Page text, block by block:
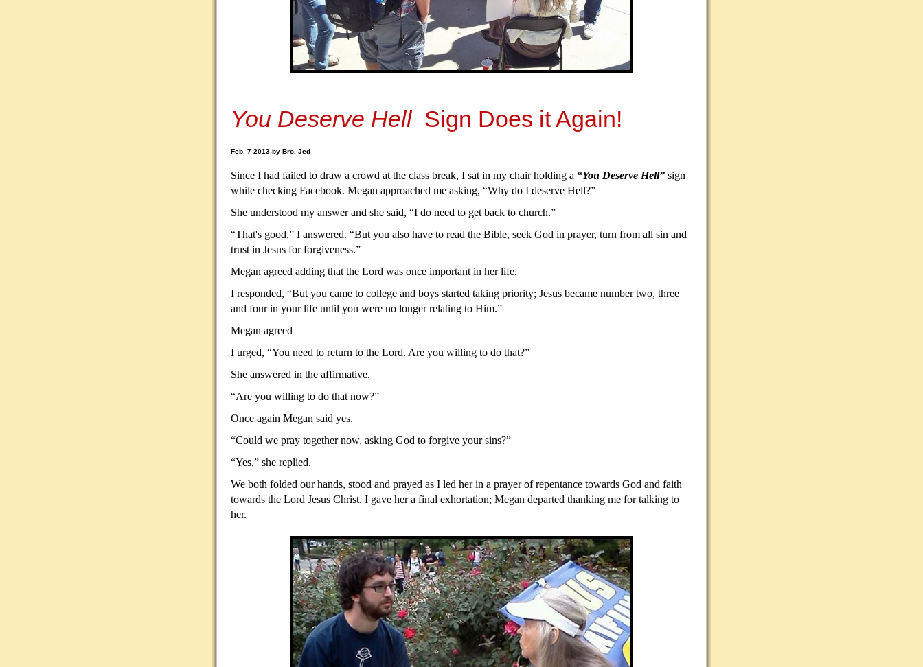
You Deserve HellSign Does it Again!
Feb. 7 2013-by Bro. Jed
Since I had failed to draw a crowd at the class break, I sat in my chair holding a “You Deserve Hell” sign
while checking Facebook. Megan approached me asking, “Why do I deserve Hell?”
She understood my answer and she said, “I do need to get back to church.”
“That's good,” I answered. “But you also have to read the Bible, seek God in prayer, turn from all sin and
trust in Jesus for forgiveness.”
Megan agreed adding that the Lord was once important in her life.
I responded, “But you came to college and boys started taking priority; Jesus became number two, three
and four in your life until you were no longer relating to Him.”
Megan agreed
I urged, “You need to return to the Lord. Are you willing to do that?”
She answered in the affirmative.
“Are you willing to do that now?”
Once again Megan said yes.
“Could we pray together now, asking God to forgive your sins?”
“Yes,” she replied.
We both folded our hands, stood and prayed as I led her in a prayer of repentance towards God and faith
towards the Lord Jesus Christ. I gave her a final exhortation; Megan departed thanking me for talking to
her.